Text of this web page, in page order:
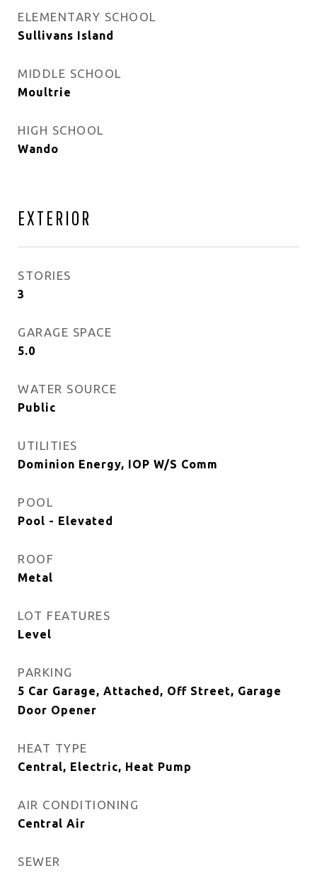
ELEMENTARY SCHOOL
Sullivans Island
MIDDLE SCHOOL
Moultrie
HIGH SCHOOL
Wando
EXTERIOR
STORIES
3
GARAGE SPACE
5.0
WATER SOURCE
Public
UTILITIES
Dominion Energy, IOP W/S Comm
POOL
Pool - Elevated
ROOF
Metal
LOT FEATURES
Level
PARKING
5 Car Garage, Attached, Off Street, Garage
Door Opener
HEAT TYPE
Central, Electric, Heat Pump
AIR CONDITIONING
Central Air
SEWER